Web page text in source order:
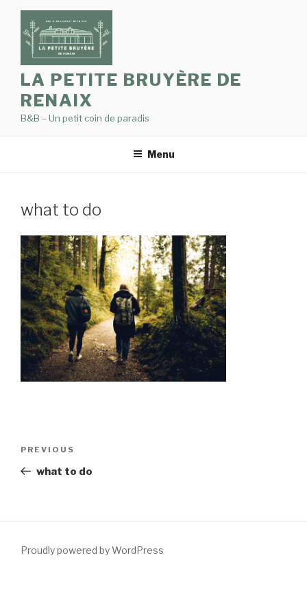
content
LA PETITE BRUYÈRE DE
RENAIX
B&B – Un petit coin de paradis
Menu
what to do
Previous
Post
PREVIOUS
what to do
Proudly powered by WordPress